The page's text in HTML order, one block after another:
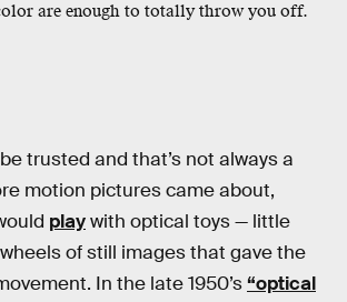
are enough to totally throw you off.
trusted and that’s not always a
motion pictures came about,
playwith optical toys — little
of still images that gave the
In the late 1950’s“optical